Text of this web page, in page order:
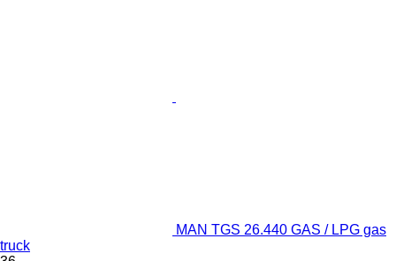
MAN TGS 26.440 GAS / LPG gas
truck